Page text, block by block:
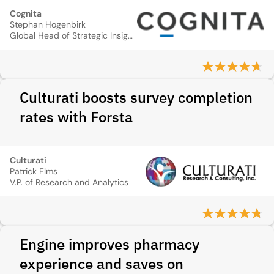
Cognita
Stephan Hogenbirk
Global Head of Strategic Insights
Culturati boosts survey completion
rates with Forsta
Culturati
Patrick Elms
V.P. of Research and Analytics
Engine improves pharmacy
experience and saves on